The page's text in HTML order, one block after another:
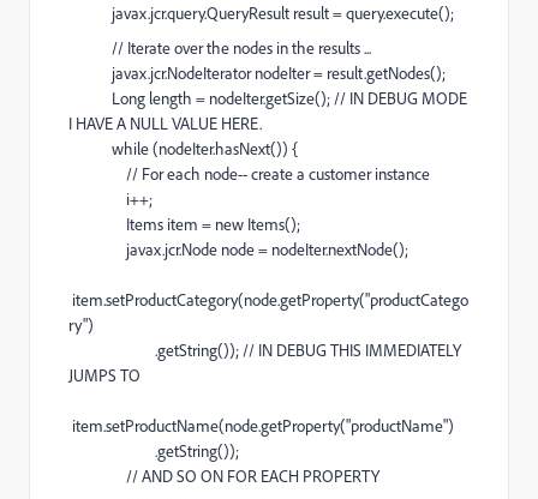
javax.jcr.query.QueryResult result = query.execute();
// Iterate over the nodes in the results ...
javax.jcr.NodeIterator nodeIter = result.getNodes();
Long length = nodeIter.getSize(); // IN DEBUG MODE
I HAVE A NULL VALUE HERE.
while (nodeIter.hasNext()) {
// For each node-- create a customer instance
i++;
Items item = new Items();
javax.jcr.Node node = nodeIter.nextNode();
item.setProductCategory(node.getProperty("productCatego
ry")
.getString()); // IN DEBUG THIS IMMEDIATELY
JUMPS TO
item.setProductName(node.getProperty("productName")
.getString());
// AND SO ON FOR EACH PROPERTY